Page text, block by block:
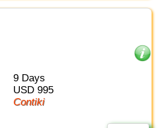
9 Days
USD 995
Contiki